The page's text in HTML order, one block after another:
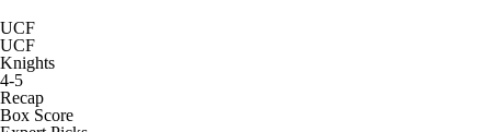
UCF
UCF
Knights
4-5
Recap
Box Score